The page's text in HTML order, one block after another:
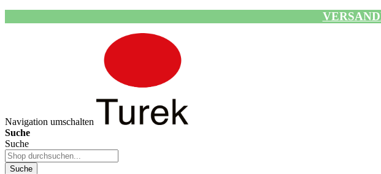
Navigation umschalten
Suche
Suche
Suche